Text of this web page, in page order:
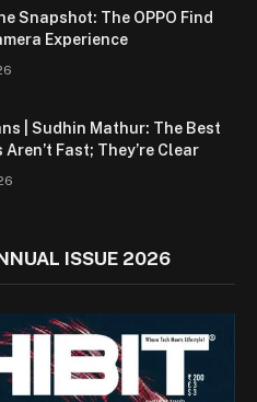
Snapshot: The OPPO Find
Experience
| Sudhin Mathur: The Best
Aren’t Fast; They’re Clear
ISSUE 2026